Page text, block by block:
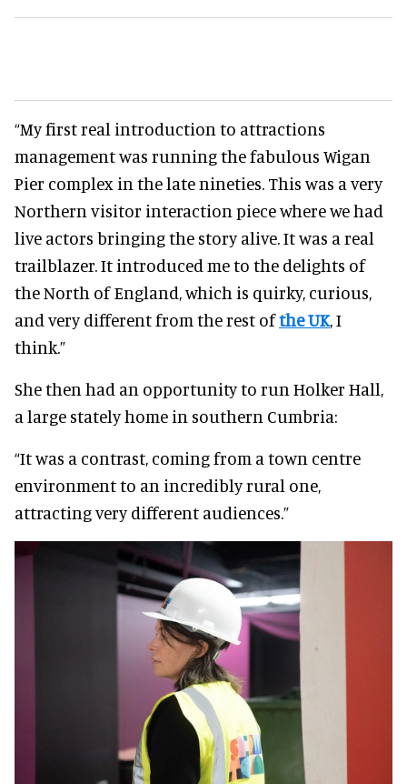
“My first real introduction to attractions
management was running the fabulous Wigan
Pier complex in the late nineties. This was a very
Northern visitor interaction piece where we had
live actors bringing the story alive. It was a real
trailblazer. It introduced me to the delights of
the North of England, which is quirky, curious,
and very different from the rest ofthe UK, I
think.”
She then had an opportunity to run Holker Hall,
a large stately home in southern Cumbria:
“It was a contrast, coming from a town centre
environment to an incredibly rural one,
attracting very different audiences.”